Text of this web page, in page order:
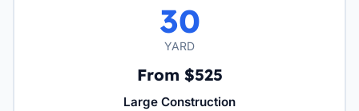
30
YARD
From $525
Large Construction